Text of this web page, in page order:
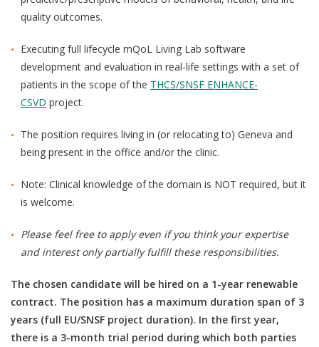
quality outcomes.
Executing full lifecycle mQoL Living Lab software
development and evaluation in real-life settings with a set of
patients in the scope ofthe THCS/SNSF ENHANCE-
CSVD project.
The position requires living in (or relocating to) Geneva and
being present in the office and/or the clinic.
Note: Clinical knowledge of the domain is NOT required, but it
is welcome.
Please feel free to apply even if you think your expertise
and interest only partially fulfill these responsibilities.
The chosen candidate will be hired on a 1-year renewable
contract. The position has a maximum duration span of 3
years (full EU/SNSF project duration). In the first year,
there is a 3-month trial period during which both parties